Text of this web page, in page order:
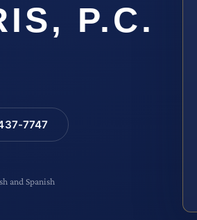
P.C.
7747
and Spanish